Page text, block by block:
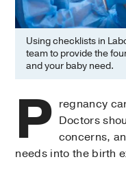
Using checklists in
team to provide the
and your baby need.
P regnancy
Doctors
concerns,
needs into the birth